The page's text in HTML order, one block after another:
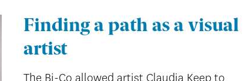
Finding a path as a visual
artist